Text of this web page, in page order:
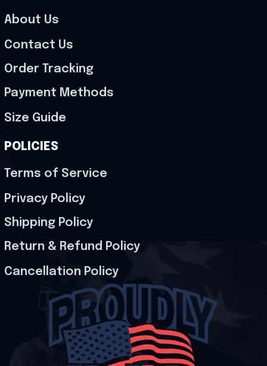
About Us
Contact Us
Order Tracking
Payment Methods
Size Guide
POLICIES
Terms of Service
Privacy Policy
Shipping Policy
Return & Refund Policy
Cancellation Policy